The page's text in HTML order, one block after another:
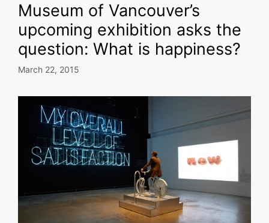
Museum of Vancouver’s
upcoming exhibition asks the
question: What is happiness?
March 22, 2015